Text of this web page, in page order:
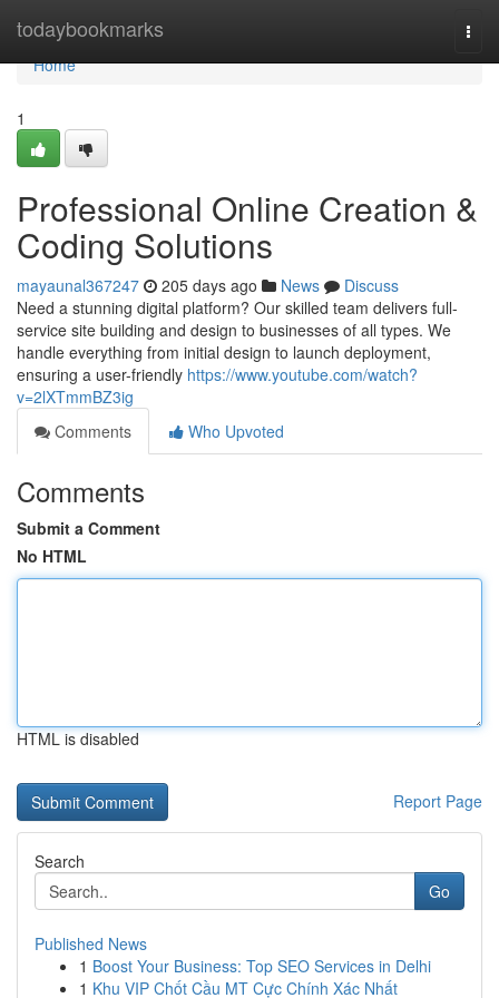
todaybookmarks
Home
Home
1
Professional Online Creation &
Coding Solutions
mayaunal367247 205 days ago News
Discuss
Need a stunning digital platform? Our skilled team delivers full-
service site building and design to businesses of all types. We
handle everything from initial design to launch deployment,
ensuring a user-friendly https://www.youtube.com/watch?
v=2lXTmmBZ3ig
Comments
Who Upvoted
Comments
Submit a Comment
No HTML
HTML is disabled
Report Page
Search
Go
Published News
1 Boost Your Business: Top SEO Services in Delhi
1 Khu VIP Chốt Cầu MT Cực Chính Xác Nhất